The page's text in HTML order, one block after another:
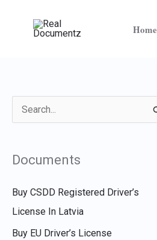
Home
c
h
f
Documents
Buy CSDD Registered Driver’s
License In Latvia
Buy EU Driver’s License